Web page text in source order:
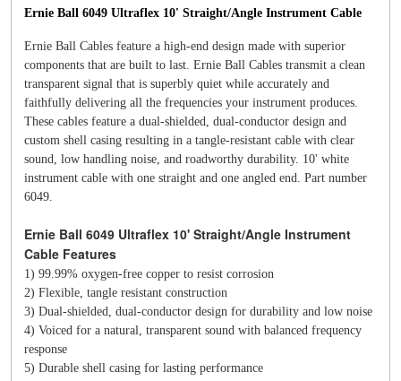
Ernie Ball 6049 Ultraflex 10' Straight/Angle Instrument Cable
Ernie Ball Cables feature a high-end design made with superior
components that are built to last. Ernie Ball Cables transmit a clean
transparent signal that is superbly quiet while accurately and
faithfully delivering all the frequencies your instrument produces.
These cables feature a dual-shielded, dual-conductor design and
custom shell casing resulting in a tangle-resistant cable with clear
sound, low handling noise, and roadworthy durability. 10' white
instrument cable with one straight and one angled end. Part number
6049.
Ernie Ball 6049 Ultraflex 10' Straight/Angle Instrument
Cable Features
1) 99.99% oxygen-free copper to resist corrosion
2) Flexible, tangle resistant construction
3) Dual-shielded, dual-conductor design for durability and low noise
4) Voiced for a natural, transparent sound with balanced frequency
response
5) Durable shell casing for lasting performance